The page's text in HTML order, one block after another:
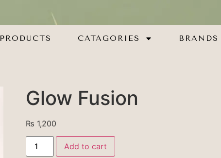
PRODUCTS CATAGORIES BRANDS
Glow Fusion
₨ 1,200
Add to cart